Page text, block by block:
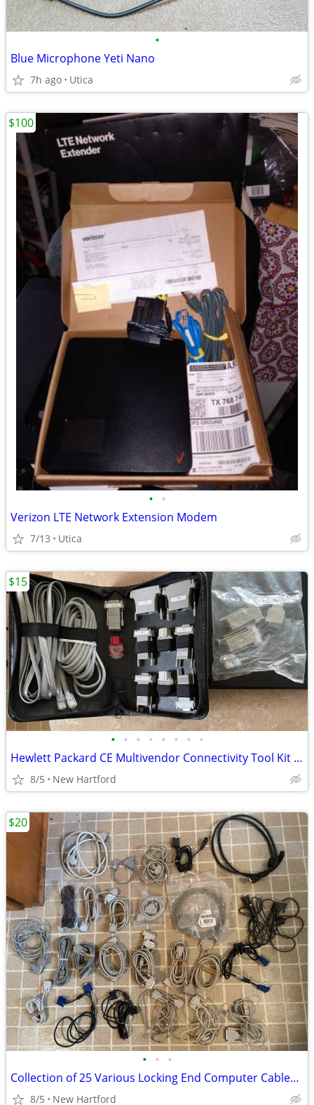
•
Blue Microphone Yeti Nano
7h ago Utica
• •
Verizon LTE Network Extension Modem
7/13 Utica
$100
• • • • • • • •
Hewlett Packard CE Multivendor Connectivity Tool Kit BCC-A3X16841KT
8/5 New Hartford
$15
• • •
Collection of 25 Various Locking End Computer Cables VGA Printer etc.
8/5 New Hartford
$20